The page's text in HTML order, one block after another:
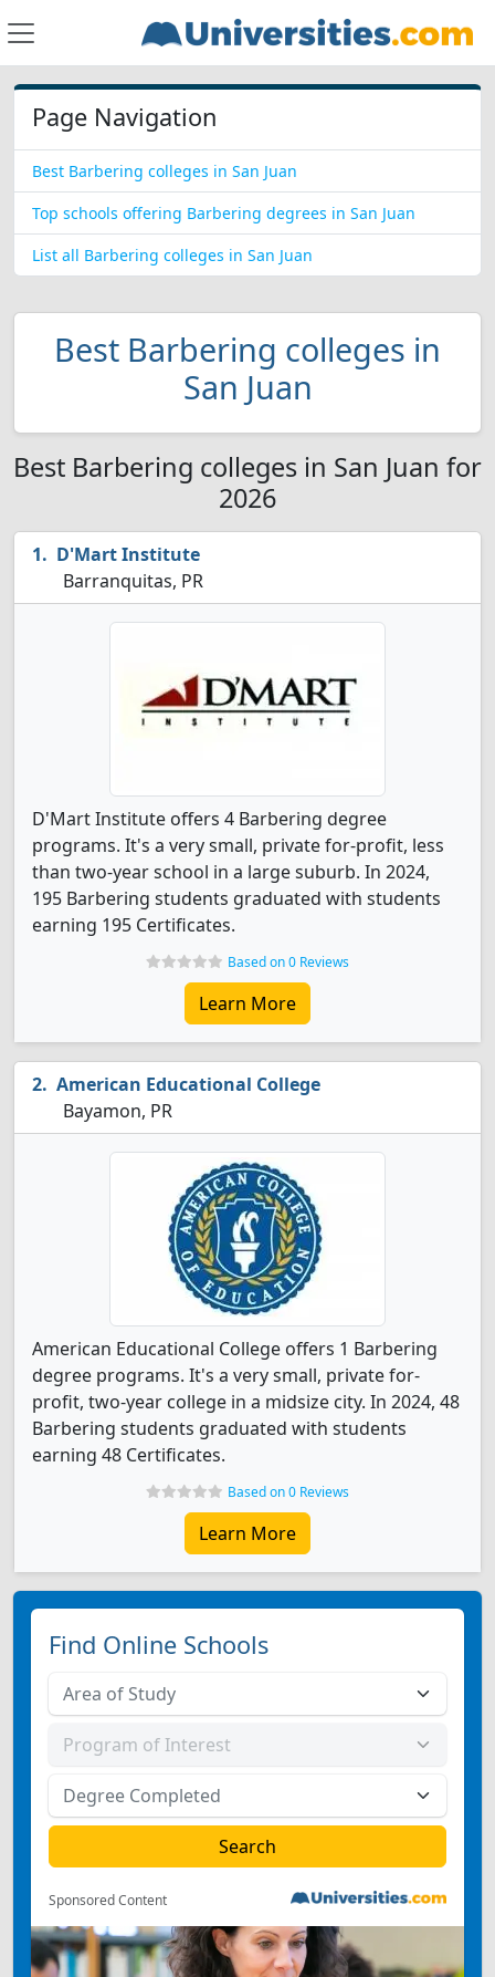
Page Navigation
Best Barbering colleges in San Juan
Top schools offering Barbering degrees in San Juan
List all Barbering colleges in San Juan
Best Barbering colleges in
San Juan
Best Barbering colleges in San Juan for
2026
D'Mart Institute
Barranquitas, PR
D'Mart Institute offers 4 Barbering degree
programs. It's a very small, private for-profit, less
than two-year school in a large suburb. In 2024,
195 Barbering students graduated with students
earning 195 Certificates.
Based on 0 Reviews
Learn More
American Educational College
Bayamon, PR
American Educational College offers 1 Barbering
degree programs. It's a very small, private for-
profit, two-year college in a midsize city. In 2024, 48
Barbering students graduated with students
earning 48 Certificates.
Based on 0 Reviews
Learn More
Find Online Schools
Sponsored Content